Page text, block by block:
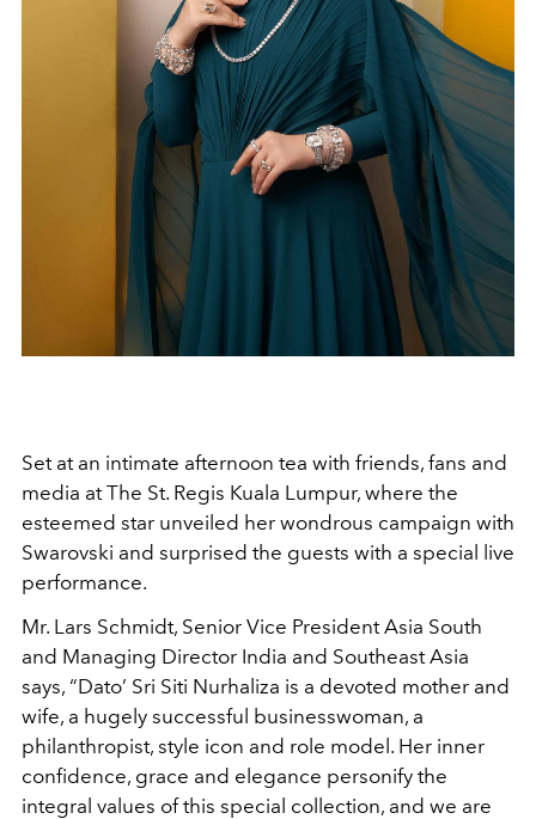
Set at an intimate afternoon tea with friends, fans and
media at The St. Regis Kuala Lumpur, where the
esteemed star unveiled her wondrous campaign with
Swarovski and surprised the guests with a special live
performance.
Mr. Lars Schmidt, Senior Vice President Asia South
and Managing Director India and Southeast Asia
says, “Dato’ Sri Siti Nurhaliza is a devoted mother and
wife, a hugely successful businesswoman, a
philanthropist, style icon and role model. Her inner
confidence, grace and elegance personify the
integral values of this special collection, and we are